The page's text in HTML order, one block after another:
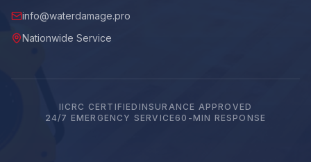
info@waterdamage.pro
Nationwide Service
IICRC CERTIFIED INSURANCE APPROVED
24/7 EMERGENCY SERVICE60-MIN RESPONSE